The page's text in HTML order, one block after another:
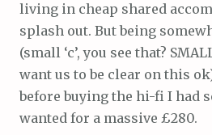
living in cheap shared
splash out. But being
(small ‘c’, you see that? SMALL
want us to be clear on this
before buying the hi-fi I had
wanted for a massive £280.